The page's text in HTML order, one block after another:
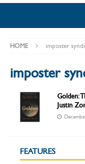
HOME imposter
imposter
Golden:
Justin
FEATURES